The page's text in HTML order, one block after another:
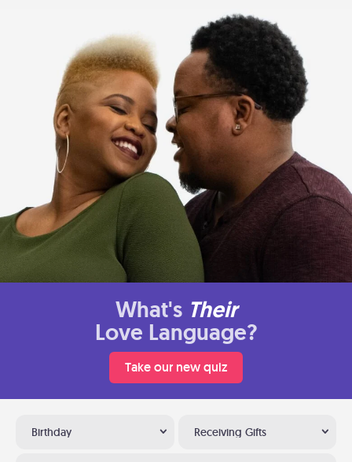
What's Their
Love Language?
Take our new quiz
Birthday Receiving Gifts